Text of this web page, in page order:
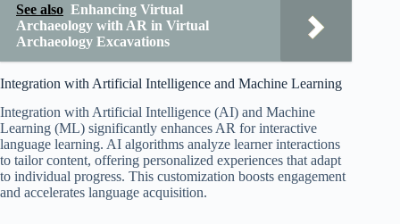
See also Enhancing Virtual
Archaeology with AR in Virtual
Archaeology Excavations
Integration with Artificial Intelligence and Machine Learning
Integration with Artificial Intelligence (AI) and Machine
Learning (ML) significantly enhances AR for interactive
language learning. AI algorithms analyze learner interactions
to tailor content, offering personalized experiences that adapt
to individual progress. This customization boosts engagement
and accelerates language acquisition.